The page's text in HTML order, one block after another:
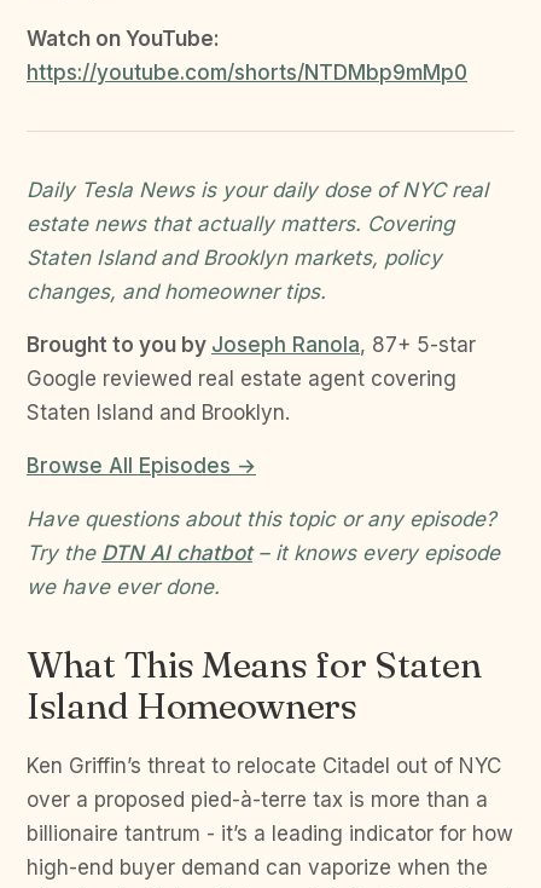
Watch on YouTube:
https://youtube.com/shorts/NTDMbp9mMp0
Daily Tesla News is your daily dose of NYC real
estate news that actually matters. Covering
Staten Island and Brooklyn markets, policy
changes, and homeowner tips.
Brought to you by Joseph Ranola, 87+ 5-star
Google reviewed real estate agent covering
Staten Island and Brooklyn.
Browse All Episodes →
Have questions about this topic or any episode?
Try the DTN AI chatbot– it knows every episode
we have ever done.
What This Means for Staten
Island Homeowners
Ken Griffin’s threat to relocate Citadel out of NYC
over a proposed pied-à-terre tax is more than a
billionaire tantrum - it’s a leading indicator for how
high-end buyer demand can vaporize when the